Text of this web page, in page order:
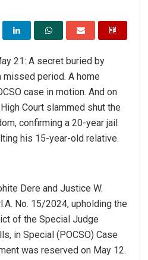
21: A secret buried by
period. A home
case in motion. And on
Court slammed shut the
confirming a 20-year jail
his 15-year-old relative.
Dere and Justice W.
No. 15/2024, upholding the
of the Special Judge
in Special (POCSO) Case
was reserved on May 12.